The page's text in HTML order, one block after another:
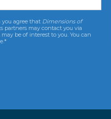
agree that Dimensions of
partners may contact you via
be of interest to you. You can